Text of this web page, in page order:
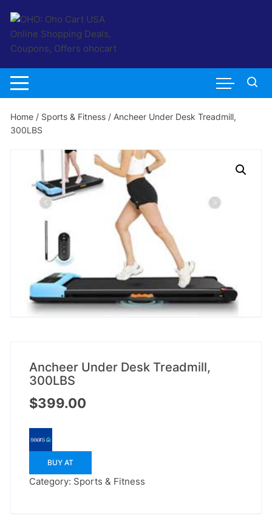
content
Home / Sports & Fitness / Ancheer Under Desk Treadmill,
300LBS
Ancheer Under Desk Treadmill,
300LBS
$399.00
BUY AT
Category: Sports & Fitness